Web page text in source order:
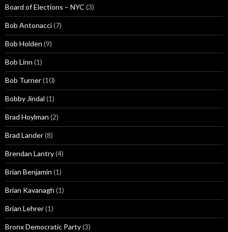
Board of Elections – NYC (3)
Bob Antonacci(7)
Bob Holden (9)
Bob Linn (1)
Bob Turner(10)
Bobby Jindal (1)
Brad Hoylman (2)
Brad Lander(8)
Brendan Lantry(4)
Brian Benjamin (1)
Brian Kavanagh (1)
Brian Lehrer(1)
Bronx Democratic Party(3)